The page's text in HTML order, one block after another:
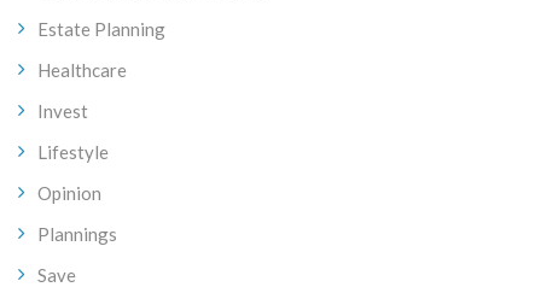
Estate Planning
Healthcare
Invest
Lifestyle
Opinion
Plannings
Save